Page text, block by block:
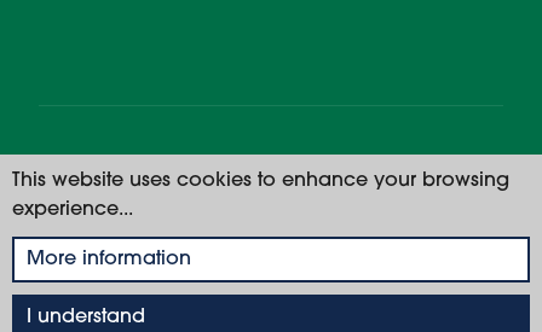
01482 400 213
© 2026 Easigrass East Riding. All rights reserved. |
Registered Number: 11668914
Privacy Policy
This website uses cookies to enhance your browsing
experience...
More information
I understand